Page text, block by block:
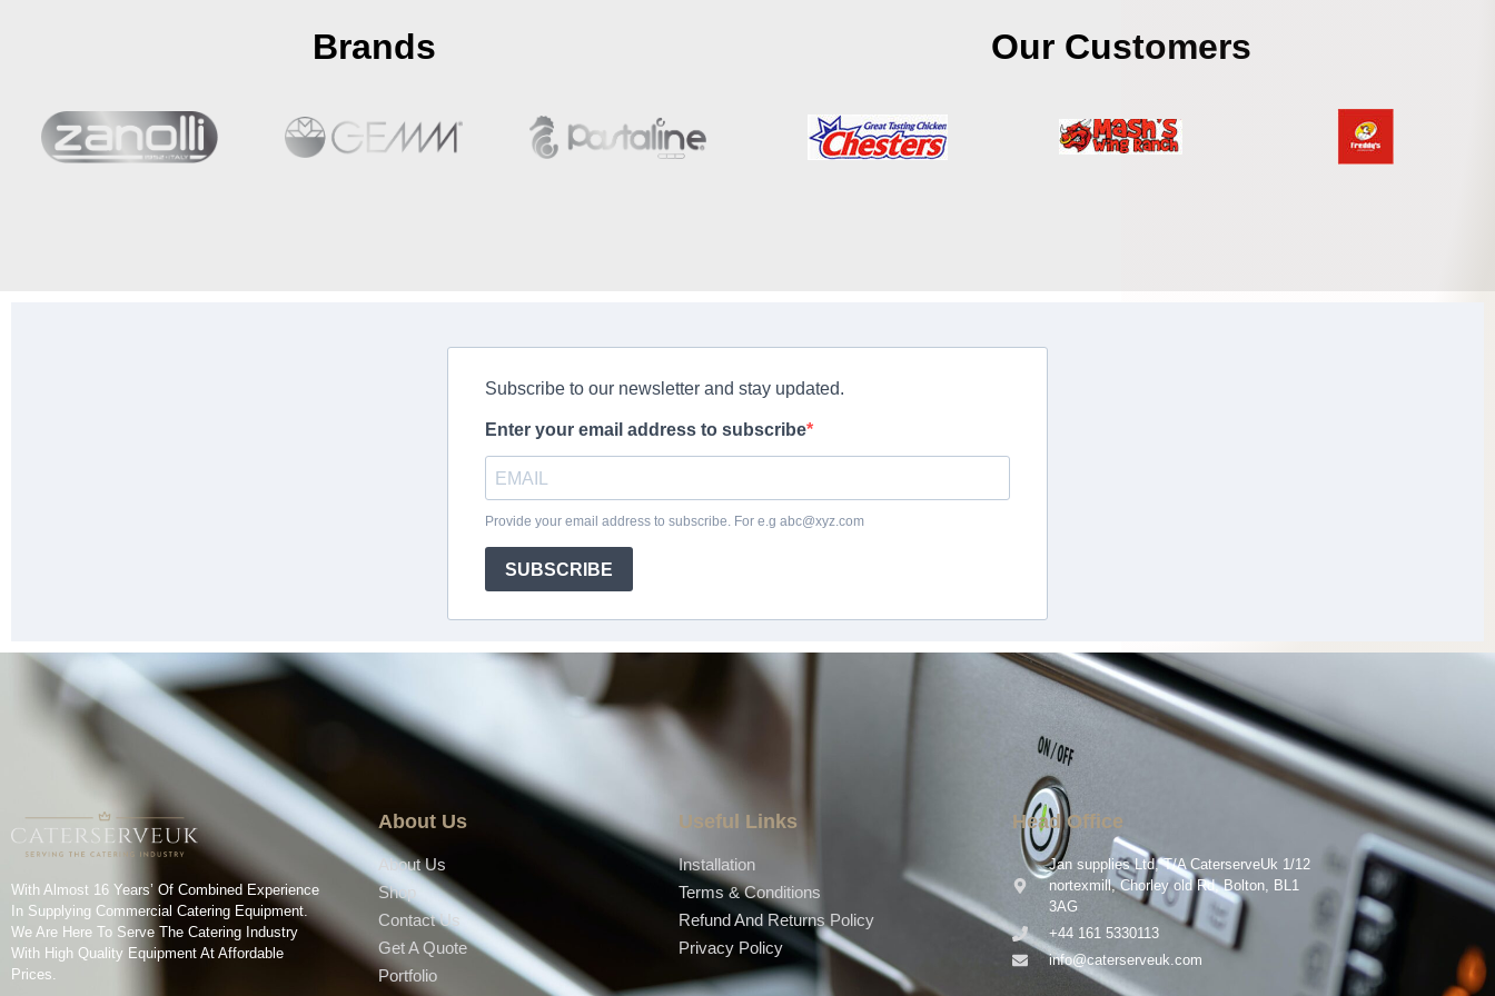
Brands Our Customers
With Almost 16 Years’ Of Combined Experience
In Supplying Commercial Catering Equipment.
We Are Here To Serve The Catering Industry
With High Quality Equipment At Affordable
Prices.
About Us
About Us
Shop
Contact Us
Get A Quote
Portfolio
Useful Links
Installation
Terms & Conditions
Refund And Returns Policy
Privacy Policy
Head Office
Jan supplies Ltd, T/A CaterserveUk 1/12
nortexmill, Chorley old Rd, Bolton, BL1
3AG
+44 161 5330113
info@caterserveuk.com